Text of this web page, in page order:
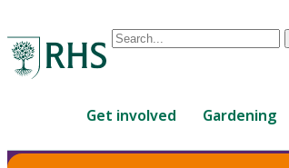
Conduct
are
Get involved Gardening